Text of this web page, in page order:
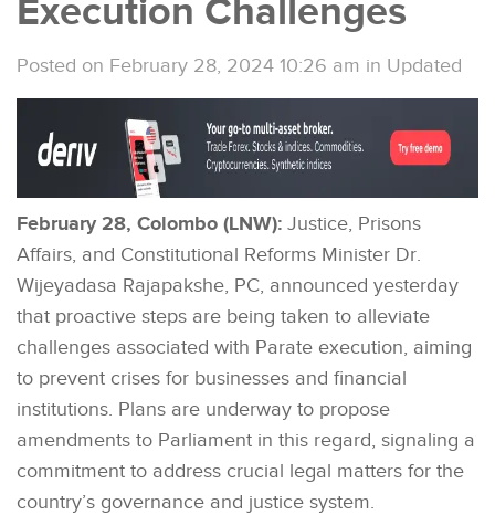
Execution Challenges
Posted on February 28, 2024 10:26 am in Updated
February 28, Colombo (LNW): Justice, Prisons
Affairs, and Constitutional Reforms Minister Dr.
Wijeyadasa Rajapakshe, PC, announced yesterday
that proactive steps are being taken to alleviate
challenges associated with Parate execution, aiming
to prevent crises for businesses and financial
institutions. Plans are underway to propose
amendments to Parliament in this regard, signaling a
commitment to address crucial legal matters for the
country’s governance and justice system.